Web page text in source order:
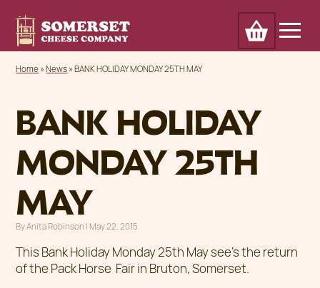
Home
Our Cheese
Awards
Trade
Cart
Home»News»BANK HOLIDAY MONDAY 25TH MAY
BANK HOLIDAY
MONDAY 25TH
MAY
ByAnita Robinson | Posted on
May 22, 2015
This Bank Holiday Monday 25th May see’s the return
of the Pack Horse Fair in Bruton, Somerset.